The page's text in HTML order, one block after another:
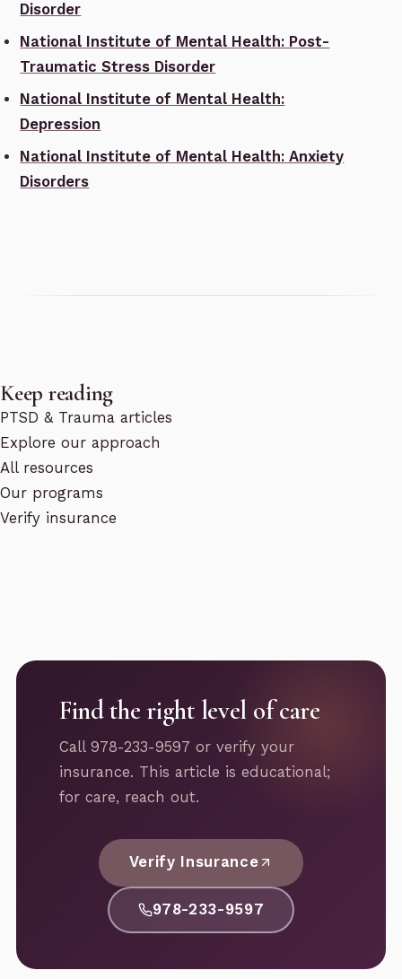
Disorder
National Institute of Mental Health: Post-
Traumatic Stress Disorder
National Institute of Mental Health:
Depression
National Institute of Mental Health: Anxiety
Disorders
Keep reading
PTSD & Trauma articles
Explore our approach
All resources
Our programs
Verify insurance
Find the right level of care
Call 978-233-9597 or verify your
insurance. This article is educational;
for care, reach out.
Verify Insurance
978-233-9597